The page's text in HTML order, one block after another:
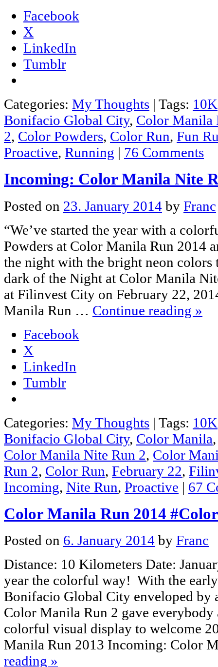
Facebook
X
LinkedIn
Tumblr
Categories: My Thoughts | Tags: 10K
Bonifacio Global City, Color Manila
2, Color Powders, Color Run, Fun
Proactive, Running | 76 Comments
Incoming: Color Manila Nite
Posted on 23. January 2014 by Franc
“We’ve started the year with a
Powders at Color Manila Run 2014
the night with the bright neon colors
dark of the Night at Color Manila
at Filinvest City on February 22,
Manila Run … Continue reading »
Facebook
X
LinkedIn
Tumblr
Categories: My Thoughts | Tags: 10K
Bonifacio Global City, Color Manila
Color Manila Nite Run 2, Color
Run 2, Color Run, February 22,
Incoming, Nite Run, Proactive | 67
Color Manila Run 2014
Posted on 6. January 2014 by Franc
Distance: 10 Kilometers Date:
year the colorful way! With the
Bonifacio Global City enveloped by
Color Manila Run 2 gave
colorful visual display to welcome
Manila Run 2013 Incoming: Color
reading »